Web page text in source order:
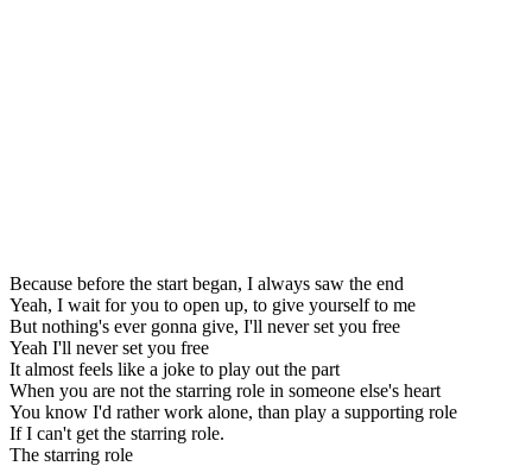
Because before the start began, I always saw the end
Yeah, I wait for you to open up, to give yourself to me
But nothing's ever gonna give, I'll never set you free
Yeah I'll never set you free
It almost feels like a joke to play out the part
When you are not the starring role in someone else's heart
You know I'd rather work alone, than play a supporting role
If I can't get the starring role.
The starring role